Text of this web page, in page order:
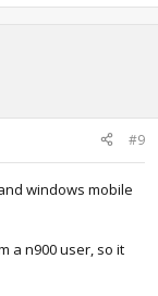
#9
windows mobile
a n900 user, so it